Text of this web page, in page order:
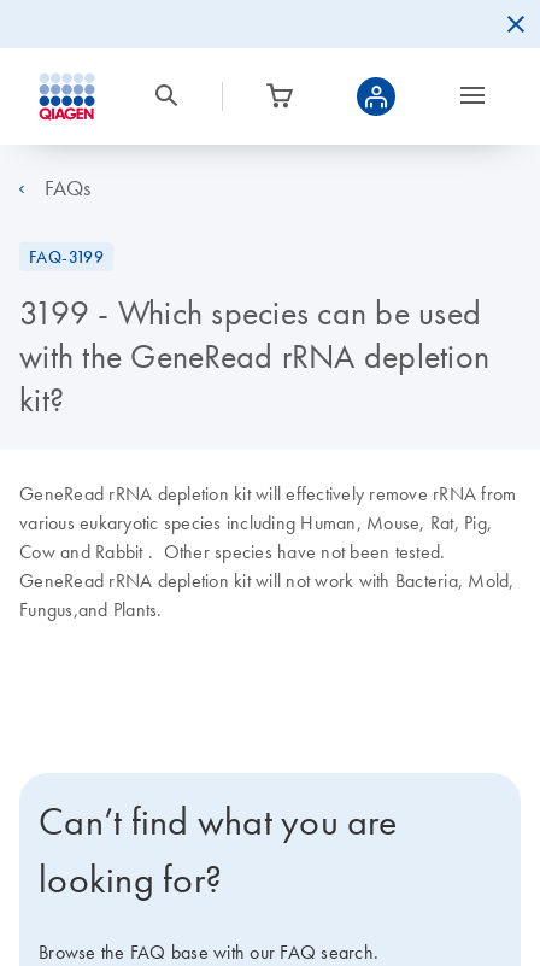
FAQs
FAQ-3199
3199 - Which species can be used
with the GeneRead rRNA depletion
kit?
GeneRead rRNA depletion kit will effectively remove rRNA from
various eukaryotic species including Human, Mouse, Rat, Pig,
Cow and Rabbit . Other species have not been tested.
GeneRead rRNA depletion kit will not work with Bacteria, Mold,
Fungus,and Plants.
Can’t find what you are
looking for?
Browse the FAQ base with our FAQ search.